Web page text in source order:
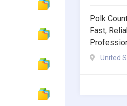
Polk
Fast,
United